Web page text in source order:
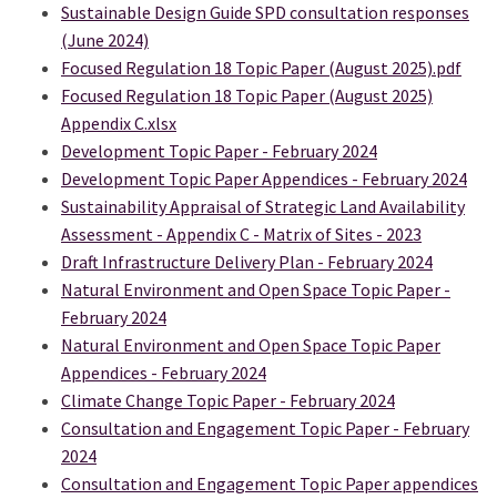
Sustainable Design Guide SPD consultation responses
(June 2024)
Focused Regulation 18 Topic Paper (August 2025).pdf
Focused Regulation 18 Topic Paper (August 2025)
Appendix C.xlsx
Development Topic Paper - February 2024
Development Topic Paper Appendices - February 2024
Sustainability Appraisal of Strategic Land Availability
Assessment - Appendix C - Matrix of Sites - 2023
Draft Infrastructure Delivery Plan - February 2024
Natural Environment and Open Space Topic Paper -
February 2024
Natural Environment and Open Space Topic Paper
Appendices - February 2024(External link)
Climate Change Topic Paper - February 2024
Consultation and Engagement Topic Paper - February
2024
Consultation and Engagement Topic Paper appendices